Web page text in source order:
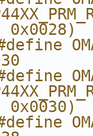
0x0028)
0x0030)